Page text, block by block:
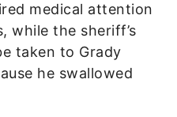
medical attention
while the sheriff’s
taken to Grady
he swallowed